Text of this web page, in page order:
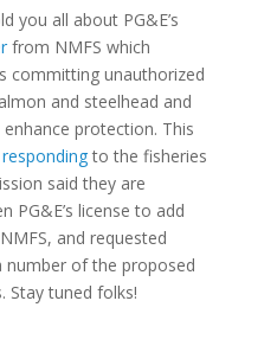
you all about PG&E’s
from NMFS which
committing unauthorized
and steelhead and
protection. This
to the fisheries
said they are
PG&E’s license to add
and requested
number of the proposed
Stay tuned folks!